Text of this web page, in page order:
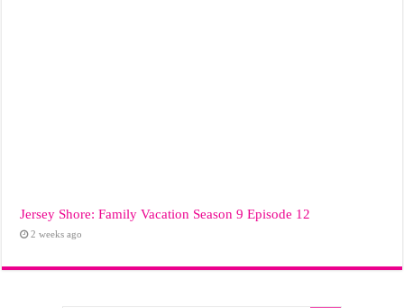
Jersey Shore: Family Vacation Season 9 Episode 12
2 weeks ago